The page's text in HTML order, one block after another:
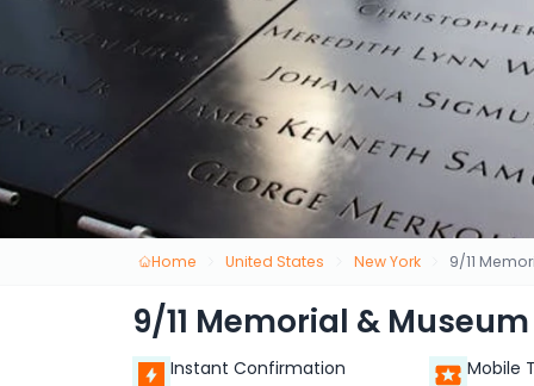
Home United States New York 9/11
9/11 Memorial & Museum
Instant Confirmation Mobile